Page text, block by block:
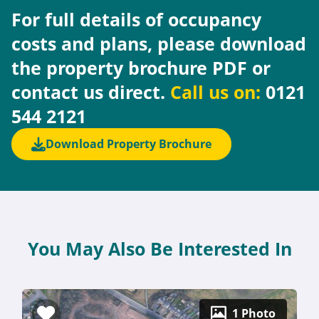
For full details of occupancy
costs and plans, please download
the property brochure PDF or
contact us direct. Call us on: 0121
544 2121
Download Property Brochure
You May Also Be Interested In
1 Photo